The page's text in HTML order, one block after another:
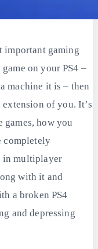
important gaming
on your PS4 –
machine it is – then
of you. It’s
how you
completely
in multiplayer
with it and
a broken PS4
and depressing